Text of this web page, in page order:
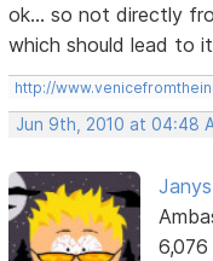
ok... so not directly
which should lead to
http://
Jun 9th, 2010 at 04:48